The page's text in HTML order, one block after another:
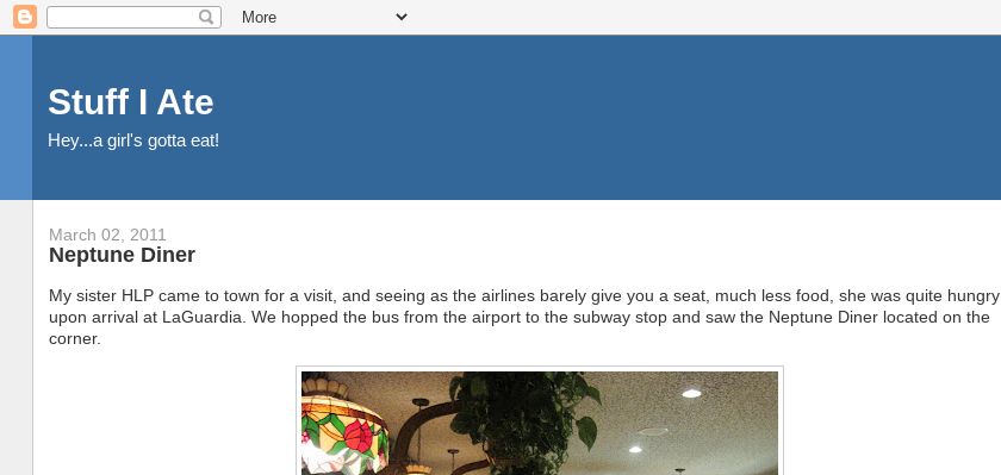
Stuff I Ate
Hey...a girl's gotta eat!
March 02, 2011
Neptune Diner
My sister HLP came to town for a visit, and seeing as the airlines barely give you a seat, much less food, she was quite hungry
upon arrival at LaGuardia. We hopped the bus from the airport to the subway stop and saw the Neptune Diner located on the
corner.